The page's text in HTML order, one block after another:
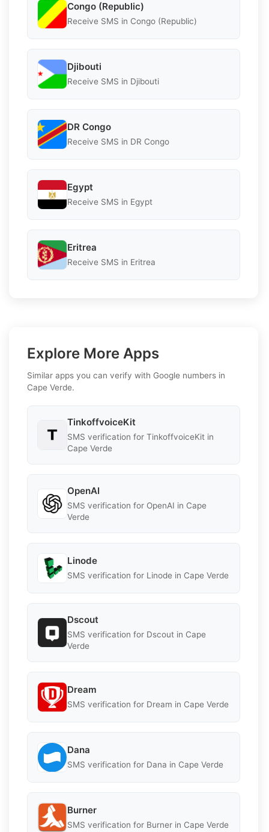
Congo (Republic)
Receive SMS in Congo (Republic)
Djibouti
Receive SMS in Djibouti
DR Congo
Receive SMS in DR Congo
Egypt
Receive SMS in Egypt
Eritrea
Receive SMS in Eritrea
Explore More Apps
Similar apps you can verify with Google numbers in
Cape Verde.
TinkoffvoiceKit
SMS verification for TinkoffvoiceKit in
Cape Verde
OpenAI
SMS verification for OpenAI in Cape
Verde
Linode
SMS verification for Linode in Cape Verde
Dscout
SMS verification for Dscout in Cape
Verde
Dream
SMS verification for Dream in Cape Verde
Dana
SMS verification for Dana in Cape Verde
Burner
SMS verification for Burner in Cape Verde